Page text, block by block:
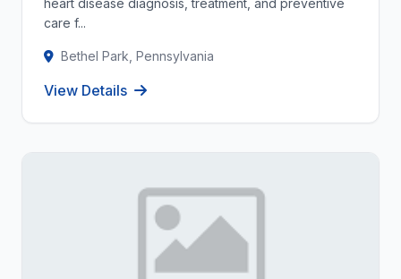
heart disease diagnosis, treatment, and preventive
care f...
Bethel Park, Pennsylvania
View Details